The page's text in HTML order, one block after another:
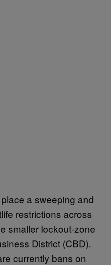
a sweeping and
restrictions across
smaller lockout-zone
District (CBD).
currently bans on